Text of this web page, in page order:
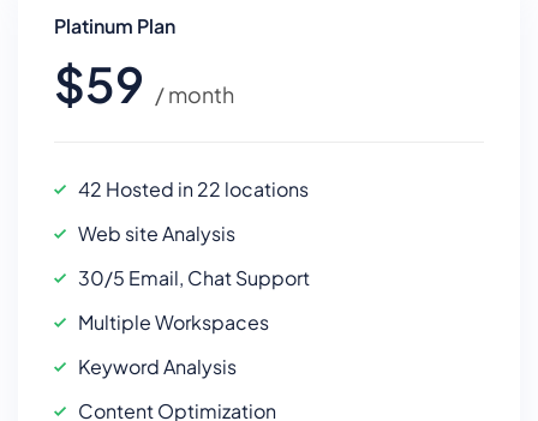
Platinum Plan
$59 / month
42 Hosted in 22 locations
Web site Analysis
30/5 Email, Chat Support
Multiple Workspaces
Keyword Analysis
Content Optimization